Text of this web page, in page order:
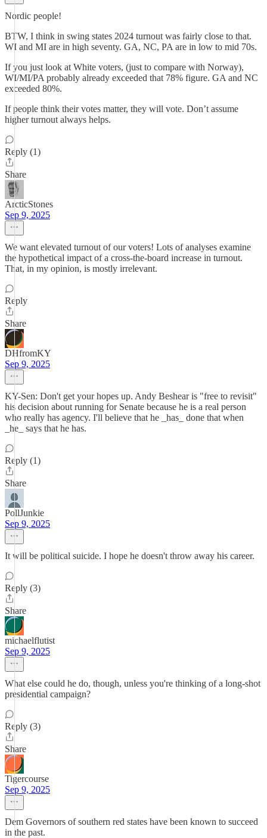
Nordic people!
BTW, I think in swing states 2024 turnout was fairly close to that.
WI and MI are in high seventy. GA, NC, PA are in low to mid 70s.
If you just look at White voters, (just to compare with Norway),
WI/MI/PA probably already exceeded that 78% figure. GA and NC
exceeded 80%.
If people think their votes matter, they will vote. Don’t assume
higher turnout always helps.
Reply (1)
Share
ArcticStones
Sep 9, 2025
We want elevated turnout of our voters! Lots of analyses examine
the hypothetical impact of a cross-the-board increase in turnout.
That, in my opinion, is mostly irrelevant.
Reply
Share
DHfromKY
Sep 9, 2025
KY-Sen: Don't get your hopes up. Andy Beshear is "free to revisit"
his decision about running for Senate because he is a real person
who really has agency. I'll believe that he _has_ done that when
_he_ says that he has.
Reply (1)
Share
PollJunkie
Sep 9, 2025
It will be political suicide. I hope he doesn't throw away his career.
Reply (3)
Share
michaelflutist
Sep 9, 2025
What else could he do, though, unless you're thinking of a long-shot
presidential campaign?
Reply (3)
Share
Tigercourse
Sep 9, 2025
Dem Governors of southern red states have been known to succeed
in the past.